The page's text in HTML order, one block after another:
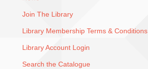
Join The Library
Library Membership Terms & Conditions
Library Account Login
Search the Catalogue